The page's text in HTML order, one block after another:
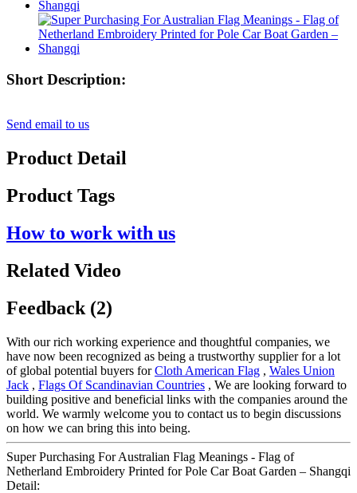
Short Description:
Send email to us
Product Detail
Product Tags
How to work with us
Related Video
Feedback (2)
With our rich working experience and thoughtful companies, we
have now been recognized as being a trustworthy supplier for a lot
of global potential buyers forCloth American Flag , Wales Union
Jack , Flags Of Scandinavian Countries , We are looking forward to
building positive and beneficial links with the companies around the
world. We warmly welcome you to contact us to begin discussions
on how we can bring this into being.
Super Purchasing For Australian Flag Meanings - Flag of
Netherland Embroidery Printed for Pole Car Boat Garden – Shangqi
Detail: